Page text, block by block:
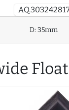
D:35mm